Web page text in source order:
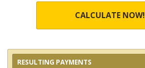
CALCULATE NOW!
RESULTING PAYMENTS